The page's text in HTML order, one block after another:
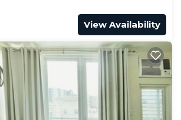
View Availability